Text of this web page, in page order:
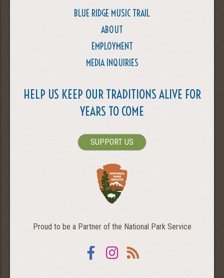
BLUE RIDGE MUSIC TRAIL
ABOUT
EMPLOYMENT
MEDIA INQUIRIES
HELP US KEEP OUR TRADITIONS ALIVE FOR
YEARS TO COME
SUPPORT US
Proud to be a Partner of the National Park Service